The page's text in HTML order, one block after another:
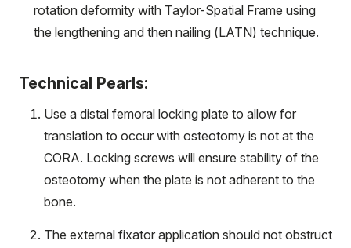
rotation deformity with Taylor-Spatial Frame using
the lengthening and then nailing (LATN) technique.
Technical Pearls:
Use a distal femoral locking plate to allow for
translation to occur with osteotomy is not at the
CORA. Locking screws will ensure stability of the
osteotomy when the plate is not adherent to the
bone.
The external fixator application should not obstruct